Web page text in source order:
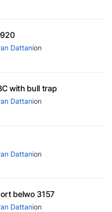
Dattanion
with bull trap
Dattanion
Dattanion
belwo 3157
Dattanion